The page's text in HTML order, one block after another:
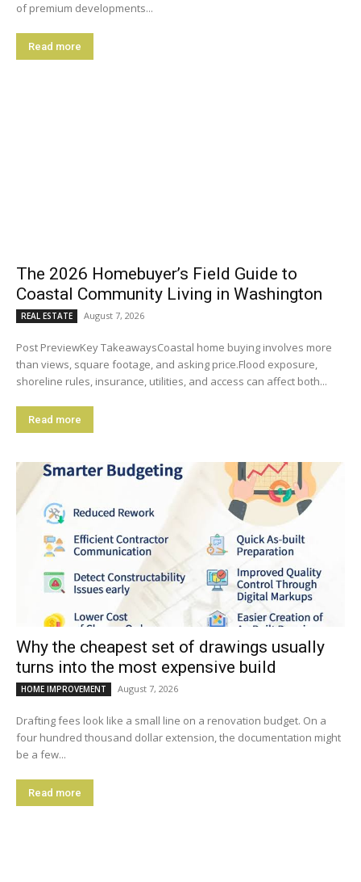
of premium developments...
Read more
The 2026 Homebuyer’s Field Guide to
Coastal Community Living in Washington
REAL ESTATE August 7, 2026
Post PreviewKey TakeawaysCoastal home buying involves more
than views, square footage, and asking price.Flood exposure,
shoreline rules, insurance, utilities, and access can affect both...
Read more
Why the cheapest set of drawings usually
turns into the most expensive build
HOME IMPROVEMENT August 7, 2026
Drafting fees look like a small line on a renovation budget. On a
four hundred thousand dollar extension, the documentation might
be a few...
Read more